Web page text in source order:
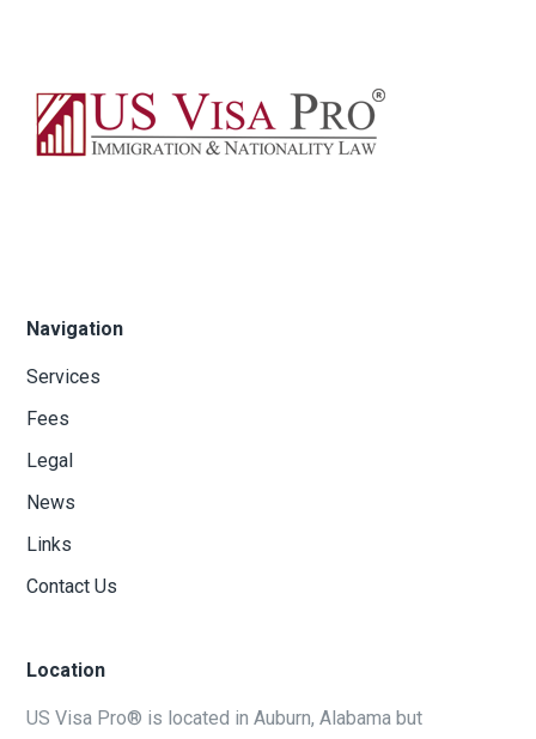
Navigation
Services
Fees
Legal
News
Links
Contact Us
Location
US Visa Pro® is located in Auburn, Alabama but